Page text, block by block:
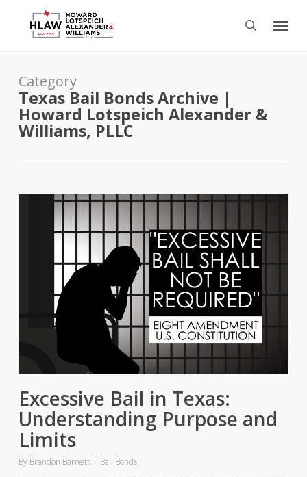
content
search
Menu
Category
Texas Bail Bonds Archive |
Howard Lotspeich Alexander &
Williams, PLLC
Excessive Bail in Texas:
Understanding Purpose and
Limits
By Brandon Barnett Bail Bonds